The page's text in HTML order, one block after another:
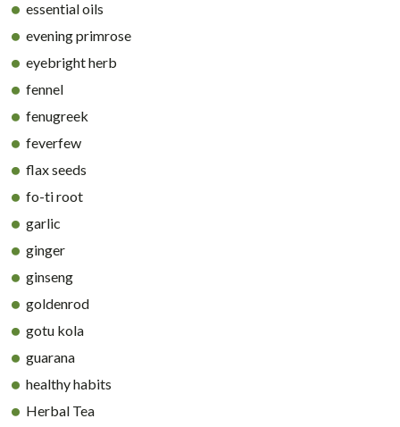
essential oils
evening primrose
eyebright herb
fennel
fenugreek
feverfew
flax seeds
fo-ti root
garlic
ginger
ginseng
goldenrod
gotu kola
guarana
healthy habits
Herbal Tea